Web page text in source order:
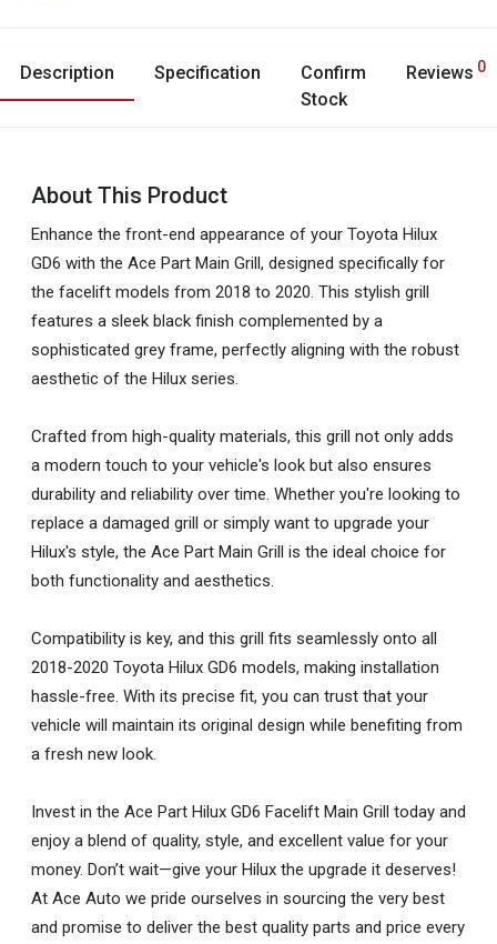
Description Specification
Confirm
Stock
Reviews 0
About This Product
Enhance the front-end appearance of your Toyota Hilux
GD6 with the Ace Part Main Grill, designed specifically for
the facelift models from 2018 to 2020. This stylish grill
features a sleek black finish complemented by a
sophisticated grey frame, perfectly aligning with the robust
aesthetic of the Hilux series.
Crafted from high-quality materials, this grill not only adds
a modern touch to your vehicle's look but also ensures
durability and reliability over time. Whether you're looking to
replace a damaged grill or simply want to upgrade your
Hilux's style, the Ace Part Main Grill is the ideal choice for
both functionality and aesthetics.
Compatibility is key, and this grill fits seamlessly onto all
2018-2020 Toyota Hilux GD6 models, making installation
hassle-free. With its precise fit, you can trust that your
vehicle will maintain its original design while benefiting from
a fresh new look.
Invest in the Ace Part Hilux GD6 Facelift Main Grill today and
enjoy a blend of quality, style, and excellent value for your
money. Don’t wait—give your Hilux the upgrade it deserves!
At Ace Auto we pride ourselves in sourcing the very best
and promise to deliver the best quality parts and price every